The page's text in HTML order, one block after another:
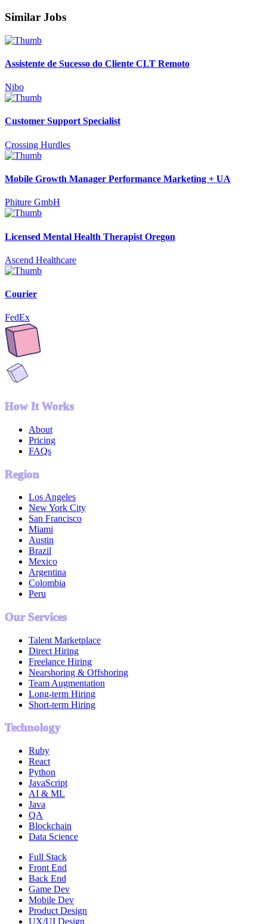
Similar Jobs
Assistente de Sucesso do Cliente CLT Remoto
Nibo
Customer Support Specialist
Crossing Hurdles
Mobile Growth Manager Performance Marketing + UA
Phiture GmbH
Licensed Mental Health Therapist Oregon
Ascend Healthcare
Courier
FedEx
How It Works
About
Pricing
FAQs
Region
Los Angeles
New York City
San Francisco
Miami
Austin
Brazil
Mexico
Argentina
Colombia
Peru
Our Services
Talent Marketplace
Direct Hiring
Freelance Hiring
Nearshoring & Offshoring
Team Augmentation
Long-term Hiring
Short-term Hiring
Technology
Ruby
React
Python
JavaScript
AI & ML
Java
QA
Blockchain
Data Science
Full Stack
Front End
Back End
Game Dev
Mobile Dev
Product Design
UX/UI Design